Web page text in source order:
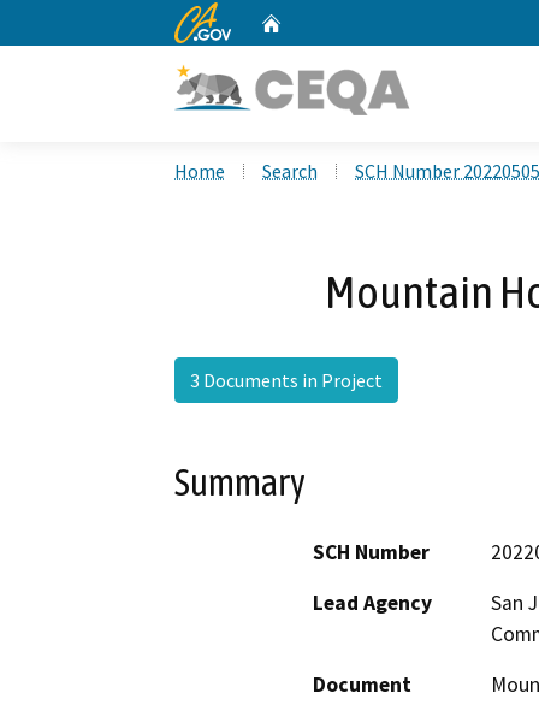
CA.gov
Home Search SCH Number
Mountain
3 Documents in Project
Summary
SCH Number
Lead Agency
San
Document